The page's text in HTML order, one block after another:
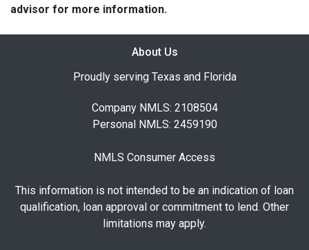
advisor for more information.
About Us
Proudly serving Texas and Florida
Company NMLS: 2108504
Personal NMLS: 2459190
NMLS Consumer Access
This information is not intended to be an indication of loan
qualification, loan approval or commitment to lend. Other
limitations may apply.